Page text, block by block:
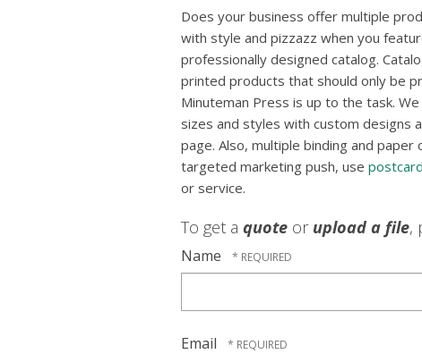
Does your business offer multiple
with style and pizzazz when you
professionally designed catalog.
printed products that should only be
Minuteman Press is up to the task.
sizes and styles with custom designs
page. Also, multiple binding and paper
targeted marketing push, use
or service.
To get a quote or upload a file,
Name
Email